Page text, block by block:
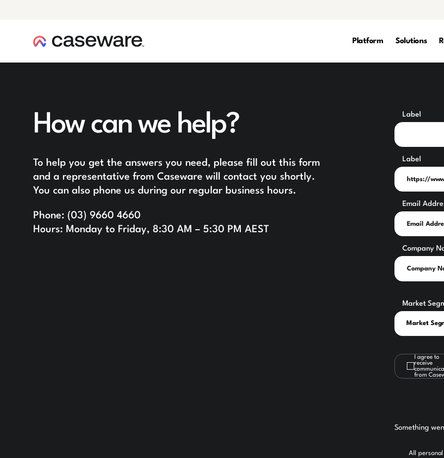
Platform Solutions
How can we help?
To help you get the answers you need, please fill out this form
and a representative from Caseware will contact you shortly.
You can also phone us during our regular business hours.
Phone: (03) 9660 4660
Hours: Monday to Friday, 8:30 AM – 5:30 PM AEST
Label
Label
Email
Company
Market
I agree to
receive
from
Something
All